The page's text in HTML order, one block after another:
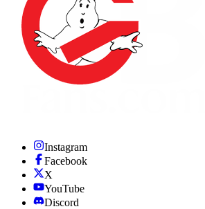
Instagram
Facebook
X
YouTube
Discord